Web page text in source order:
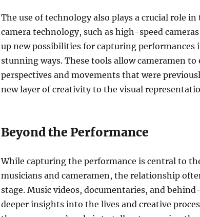
The use of technology also plays a crucial role in
camera technology, such as high-speed
up new possibilities for capturing performances
stunning ways. These tools allow cameramen
perspectives and movements that were
new layer of creativity to the visual
Beyond the Performance
While capturing the performance is central to
musicians and cameramen, the relationship
stage. Music videos, documentaries, and
deeper insights into the lives and creative